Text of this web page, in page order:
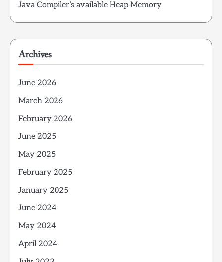
Java Compiler’s available Heap Memory
Archives
June 2026
March 2026
February 2026
June 2025
May 2025
February 2025
January 2025
June 2024
May 2024
April 2024